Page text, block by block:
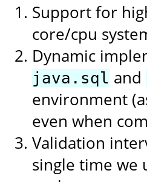
Support for
core/cpu
Dynamic
java.sql and
environment
even when
Validation
single time we